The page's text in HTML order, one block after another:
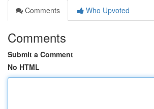
Comments
Who Upvoted
Comments
Submit a Comment
No HTML